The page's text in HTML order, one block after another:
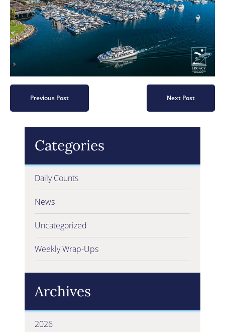
Previous Post Next Post
Categories
Daily Counts
News
Uncategorized
Weekly Wrap-Ups
Archives
2026